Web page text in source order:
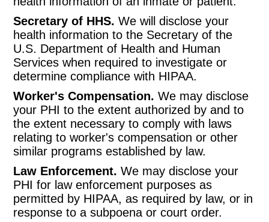
Secretary of HHS. We will disclose your
health information to the Secretary of the
U.S. Department of Health and Human
Services when required to investigate or
determine compliance with HIPAA.
Worker's Compensation. We may disclose
your PHI to the extent authorized by and to
the extent necessary to comply with laws
relating to worker's compensation or other
similar programs established by law.
Law Enforcement. We may disclose your
PHI for law enforcement purposes as
permitted by HIPAA, as required by law, or in
response to a subpoena or court order.